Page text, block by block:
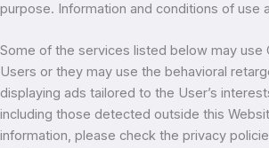
purpose. Information and conditions of use
Some of the services listed below may use
Users or they may use the behavioral
displaying ads tailored to the User’s
including those detected outside this
information, please check the privacy